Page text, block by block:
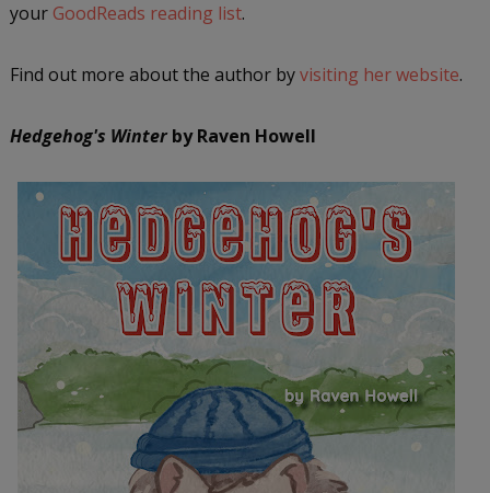
your GoodReads reading list.
Find out more about the author byvisiting her website.
Hedgehog's Winterby Raven Howell